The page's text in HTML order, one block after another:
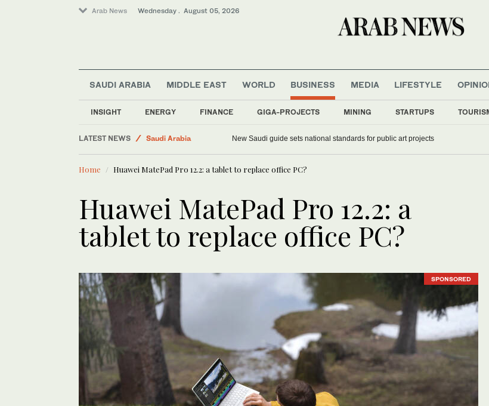
Arab News Wednesday . August 05, 2026
SAUDI ARABIA MIDDLE EAST WORLD BUSINESS
INSIGHT ENERGY FINANCE GIGA-PROJECTS MINING STARTUPS
MEDIA LIFESTYLE
LATEST NEWS
Media
Business & Economy
Saudi Arabia
Middle East
New Saudi guide sets national standards for public art projects
Home Huawei MatePad Pro 12.2: a tablet to replace office PC?
Huawei MatePad Pro 12.2: a
tablet to replace office PC?
SPONSORED